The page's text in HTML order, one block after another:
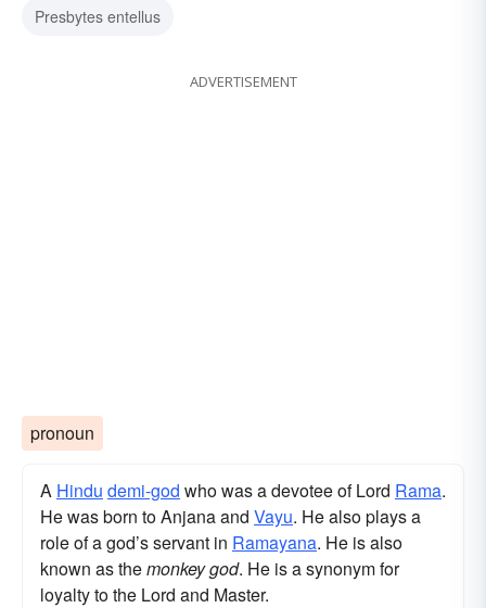
Presbytes entellus
ADVERTISEMENT
pronoun
A Hindu demi-god who was a devotee of Lord Rama.
He was born to Anjana and Vayu. He also plays a
role of a god’s servant in Ramayana. He is also
known as themonkey god. He is a synonym for
loyalty to the Lord and Master.